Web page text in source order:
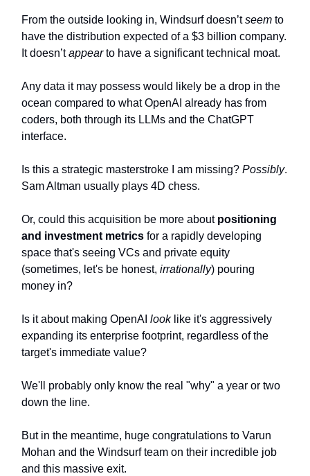
From the outside looking in, Windsurf doesn’tseem to
have the distribution expected of a $3 billion company.
It doesn’tappearto have a significant technical moat.
Any data it may possess would likely be a drop in the
ocean compared to what OpenAI already has from
coders, both through its LLMs and the ChatGPT
interface.
Is this a strategic masterstroke I am missing? Possibly.
Sam Altman usually plays 4D chess.
Or, could this acquisition be more about positioning
and investment metrics for a rapidly developing
space that's seeing VCs and private equity
(sometimes, let's be honest, irrationally) pouring
money in?
Is it about making OpenAI looklike it's aggressively
expanding its enterprise footprint, regardless of the
target's immediate value?
We'll probably only know the real "why" a year or two
down the line.
But in the meantime, huge congratulations to Varun
Mohan and the Windsurf team on their incredible job
and this massive exit.